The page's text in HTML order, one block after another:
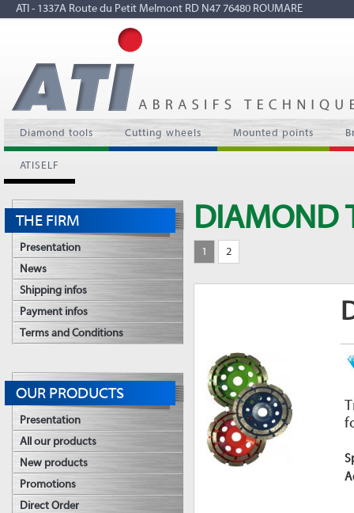
ATI - 1337A Route du Petit Melmont RD N47 76480 ROUMARE
Diamond tools Cutting wheels Mounted points
ATISELF
THE FIRM
Presentation
News
Shipping infos
Payment infos
Terms and Conditions
OUR PRODUCTS
Presentation
All our products
New products
Promotions
Direct Order
DIAMOND
1 2